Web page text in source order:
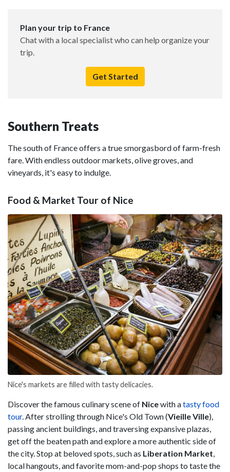
Plan your trip to France
Chat with a local specialist who can help organize your
trip.
Get Started
Southern Treats
The south of France offers a true smorgasbord of farm-fresh
fare. With endless outdoor markets, olive groves, and
vineyards, it's easy to indulge.
Food & Market Tour of Nice
Nice's markets are filled with tasty delicacies.
Discover the famous culinary scene of Nicewith atasty food
tour. After strolling through Nice's Old Town (Vieille Ville),
passing ancient buildings, and traversing expansive plazas,
get off the beaten path and explore a more authentic side of
the city. Stop at beloved spots, such as Liberation Market,
local hangouts, and favorite mom-and-pop shops to taste the